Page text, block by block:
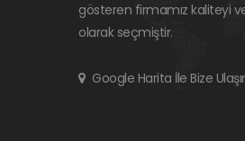
gösteren firmamız kaliteyi
olarak seçmiştir.
Google Harita İle Bize